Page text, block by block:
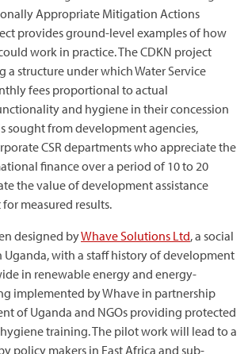
Appropriate Mitigation Actions
provides ground-level examples of how
work in practice. The CDKN project
a structure under which Water Service
fees proportional to actual
and hygiene in their concession
sought from development agencies,
CSR departments who appreciate the
finance over a period of 10 to 20
the value of development assistance
measured results.
designed byWhave Solutions Ltd, a social
Uganda, with a staff history of development
in renewable energy and energy-
implemented by Whave in partnership
of Uganda and NGOs providing protected
training. The pilot work will lead to a
policy makers in East Africa and sub-